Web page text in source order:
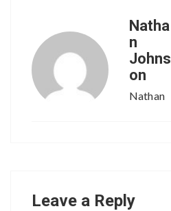
Natha
n
Johns
on
Nathan
Leave a Reply